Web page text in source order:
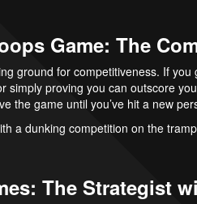
Game: The
ground for competitiveness. If
simply proving you can outscore
the game until you’ve hit a new
a dunking competition on the
The Strategist